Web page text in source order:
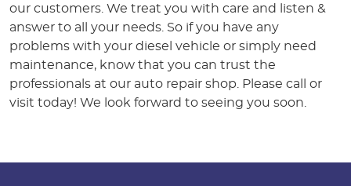
our customers. We treat you with care and listen &
answer to all your needs. So if you have any
problems with your diesel vehicle or simply need
maintenance, know that you can trust the
professionals at our auto repair shop. Please call or
visit today! We look forward to seeing you soon.